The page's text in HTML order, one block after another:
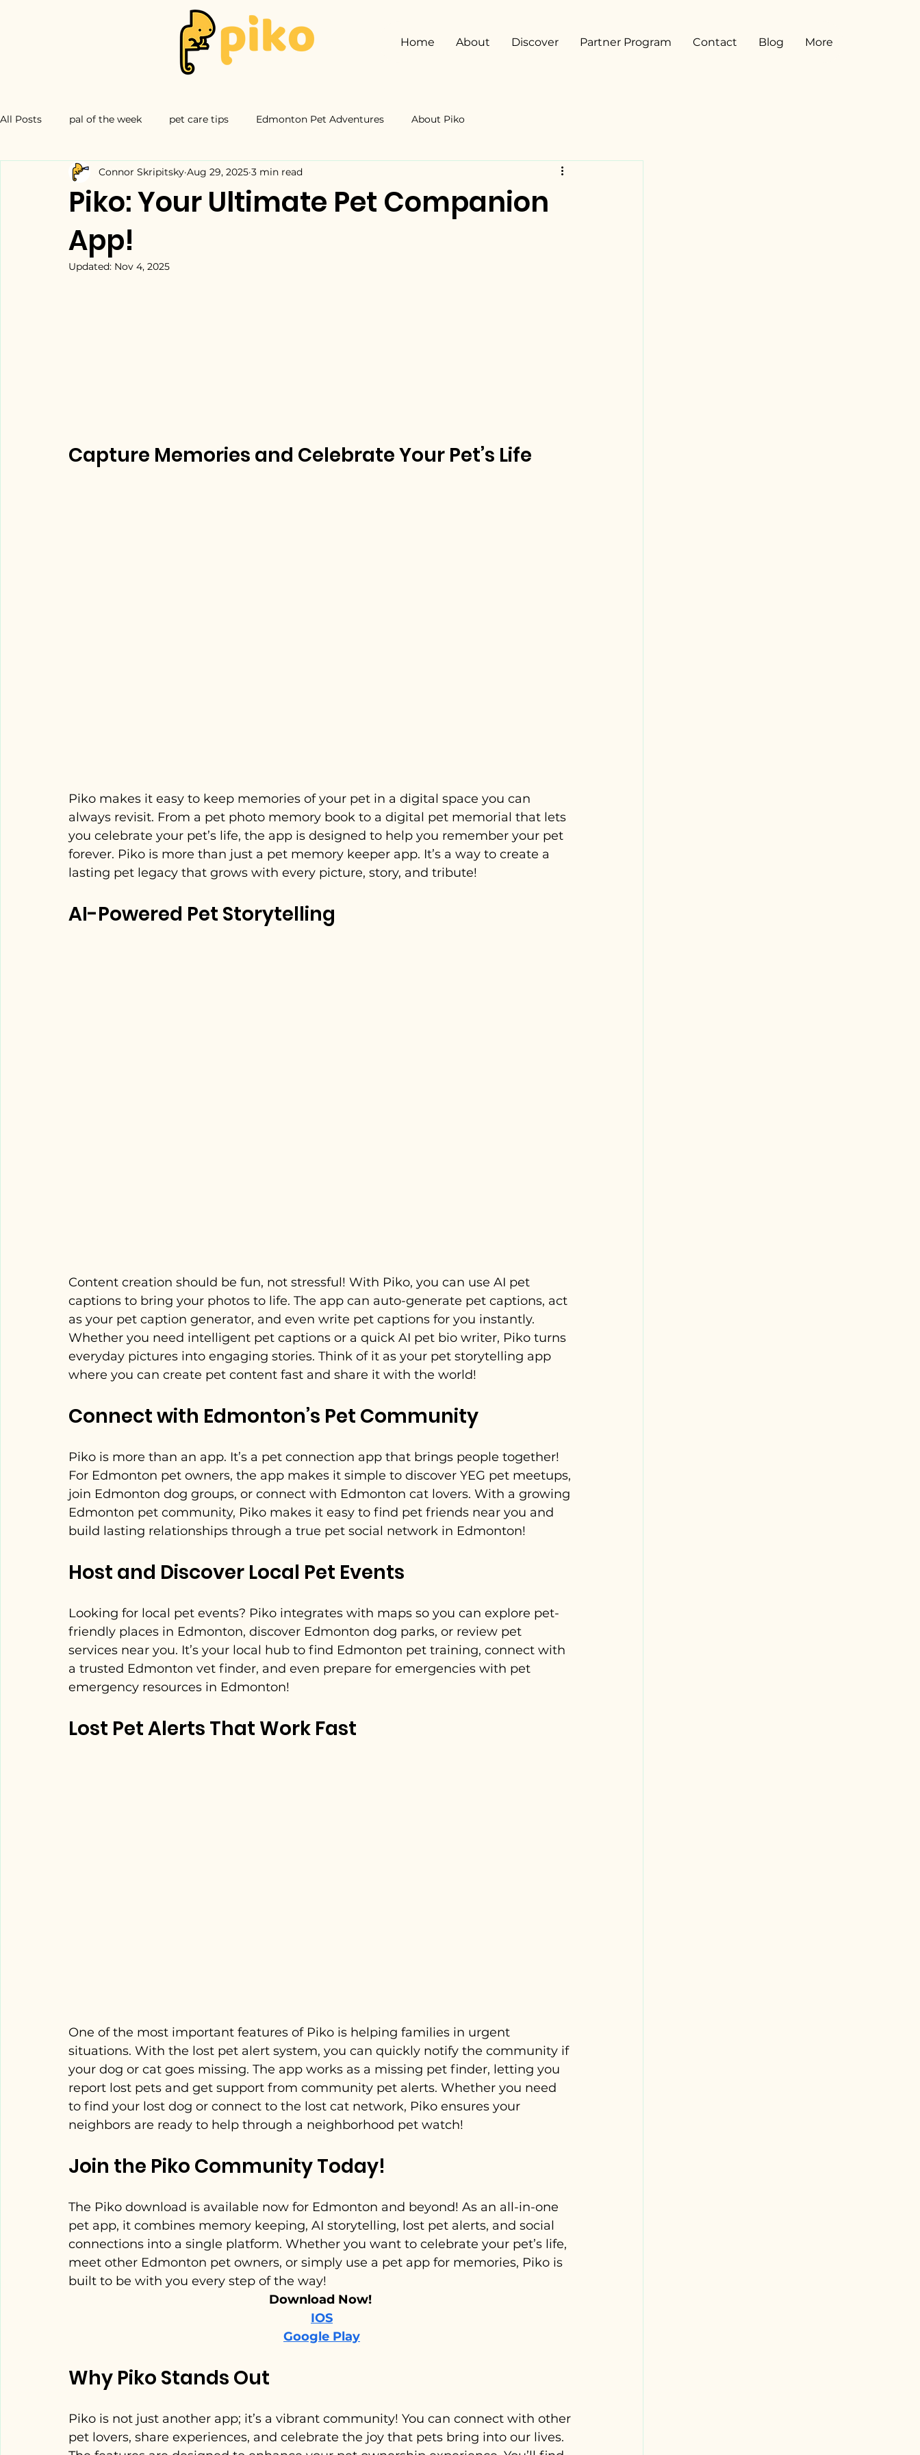
Home About Discover Partner Program Contact Blog More
All Posts pal of the week pet care tips Edmonton Pet Adventures About Piko
Piko: Your Ultimate Pet Companion
App!
Connor Skripitsky Aug 29, 2025 3 min read
Updated: Nov 4, 2025
Capture Memories and Celebrate Your Pet’s Life
Piko makes it easy to keep memories of your pet in a digital space you can
always revisit. From a pet photo memory book to a digital pet memorial that lets
you celebrate your pet’s life, the app is designed to help you remember your pet
forever. Piko is more than just a pet memory keeper app. It’s a way to create a
lasting pet legacy that grows with every picture, story, and tribute!
AI-Powered Pet Storytelling
Content creation should be fun, not stressful! With Piko, you can use AI pet
captions to bring your photos to life. The app can auto-generate pet captions, act
as your pet caption generator, and even write pet captions for you instantly.
Whether you need intelligent pet captions or a quick AI pet bio writer, Piko turns
everyday pictures into engaging stories. Think of it as your pet storytelling app
where you can create pet content fast and share it with the world!
Connect with Edmonton’s Pet Community
Piko is more than an app. It’s a pet connection app that brings people together!
For Edmonton pet owners, the app makes it simple to discover YEG pet meetups,
join Edmonton dog groups, or connect with Edmonton cat lovers. With a growing
Edmonton pet community, Piko makes it easy to find pet friends near you and
build lasting relationships through a true pet social network in Edmonton!
Host and Discover Local Pet Events
Looking for local pet events? Piko integrates with maps so you can explore pet-
friendly places in Edmonton, discover Edmonton dog parks, or review pet
services near you. It’s your local hub to find Edmonton pet training, connect with
a trusted Edmonton vet finder, and even prepare for emergencies with pet
emergency resources in Edmonton!
Lost Pet Alerts That Work Fast
One of the most important features of Piko is helping families in urgent
situations. With the lost pet alert system, you can quickly notify the community if
your dog or cat goes missing. The app works as a missing pet finder, letting you
report lost pets and get support from community pet alerts. Whether you need
to find your lost dog or connect to the lost cat network, Piko ensures your
neighbors are ready to help through a neighborhood pet watch!
Join the Piko Community Today!
The Piko download is available now for Edmonton and beyond! As an all-in-one
pet app, it combines memory keeping, AI storytelling, lost pet alerts, and social
connections into a single platform. Whether you want to celebrate your pet’s life,
meet other Edmonton pet owners, or simply use a pet app for memories, Piko is
built to be with you every step of the way!
Download Now!
IOS
Google Play
Why Piko Stands Out
Piko is not just another app; it’s a vibrant community! You can connect with other
pet lovers, share experiences, and celebrate the joy that pets bring into our lives.